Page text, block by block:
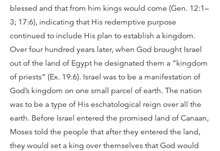
blessed and that from him kings would come (Gen. 12:1–
3; 17:6), indicating that His redemptive purpose
continued to include His plan to establish a kingdom.
Over four hundred years later, when God brought Israel
out of the land of Egypt he designated them a “kingdom
of priests” (Ex. 19:6). Israel was to be a manifestation of
God’s kingdom on one small parcel of earth. The nation
was to be a type of His eschatological reign over all the
earth. Before Israel entered the promised land of Canaan,
Moses told the people that after they entered the land,
they would set a king over themselves that God would